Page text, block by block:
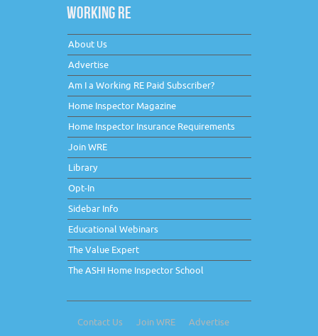
WORKING RE
About Us
Advertise
Am I a Working RE Paid Subscriber?
Home Inspector Magazine
Home Inspector Insurance Requirements
Join WRE
Library
Opt-In
Sidebar Info
Educational Webinars
The Value Expert
The ASHI Home Inspector School
Contact Us Join WRE Advertise